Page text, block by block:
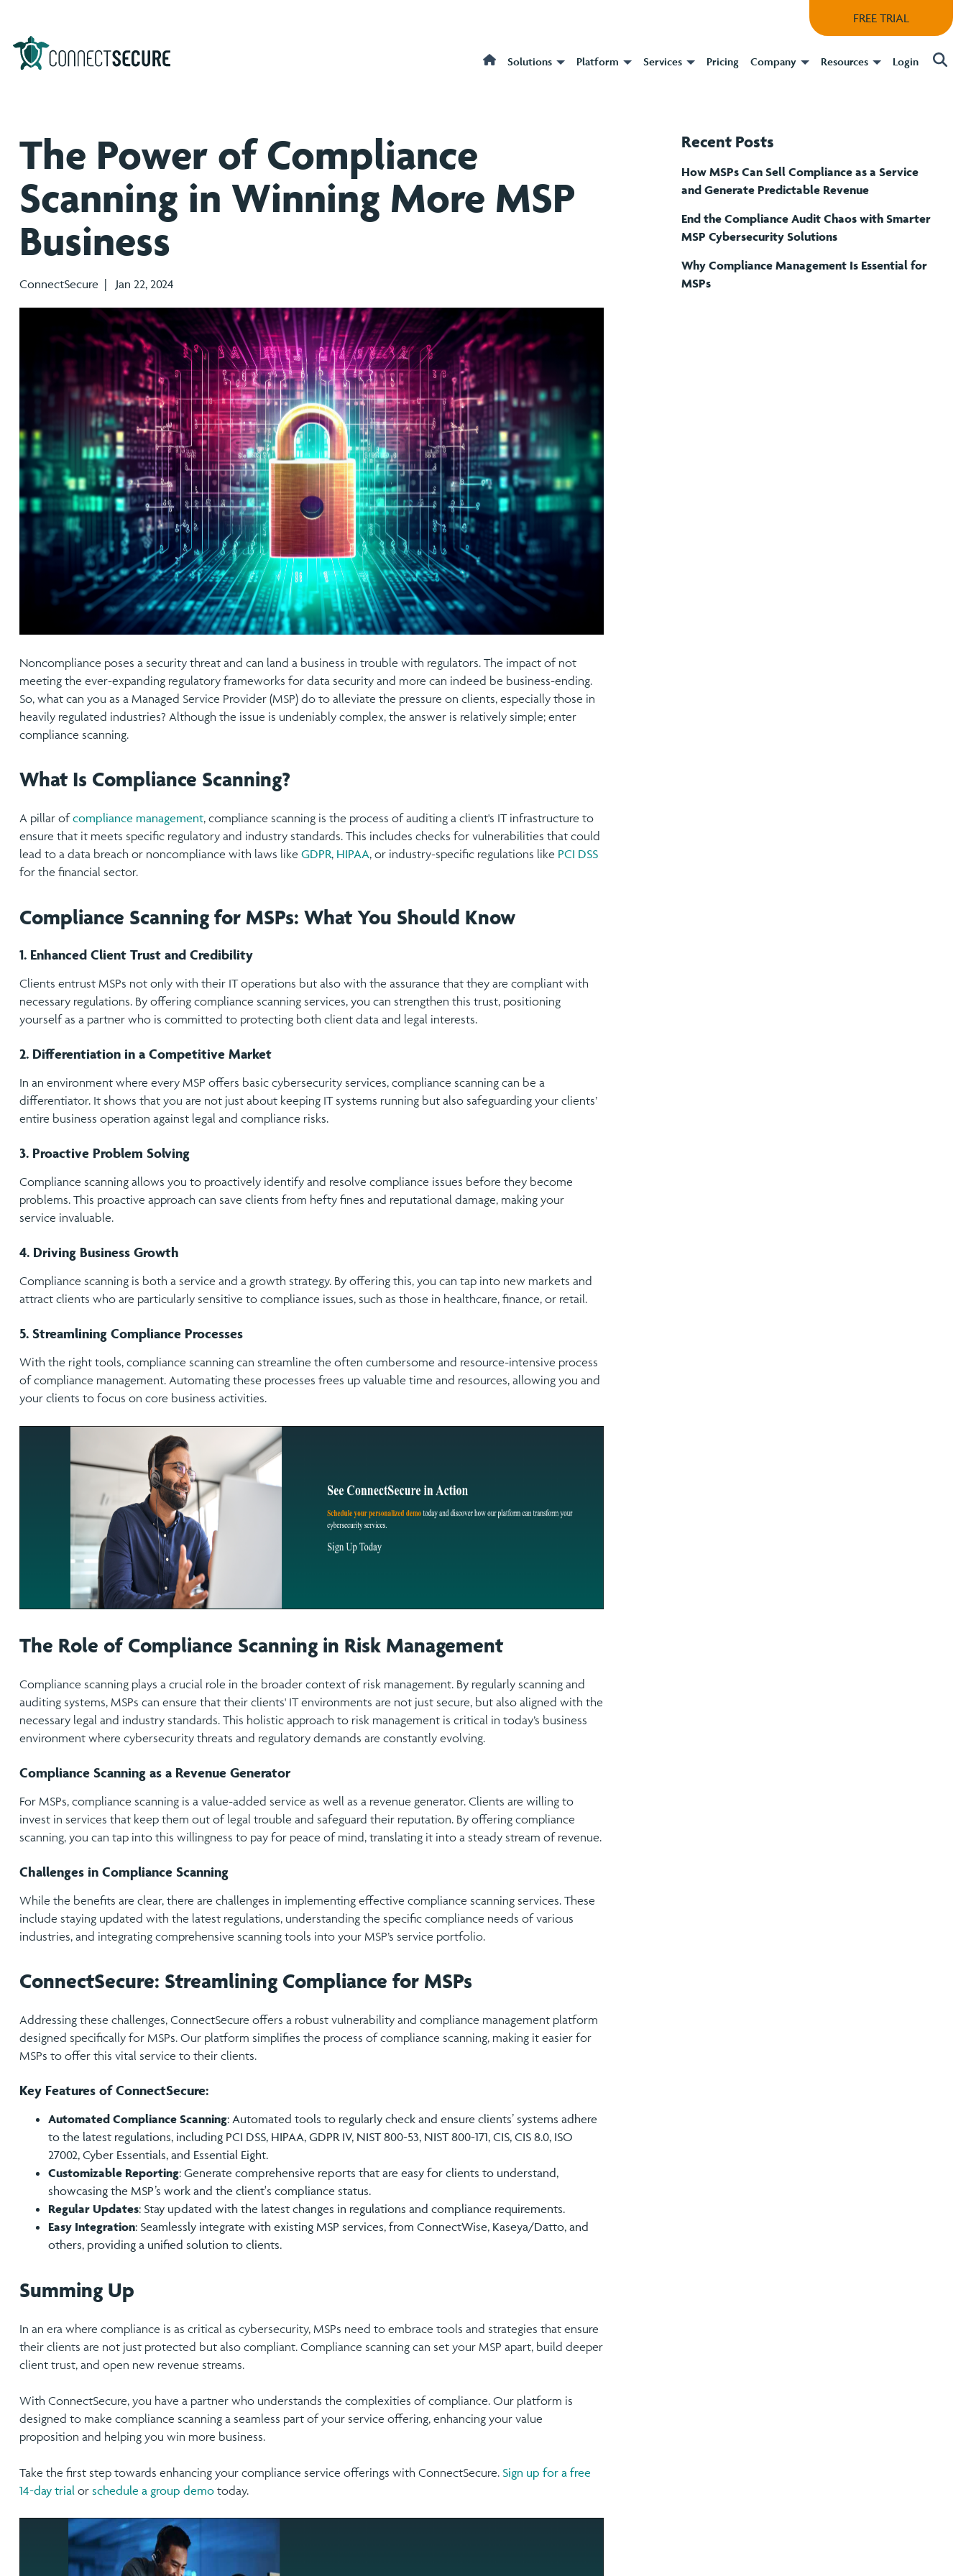
FREE TRIAL
Solutions Platform Services Pricing Company Resources Login
The Power of Compliance
Scanning in Winning More MSP
Business
ConnectSecure | Jan 22, 2024
Noncompliance poses a security threat and can land a business in trouble with regulators. The impact of not
meeting the ever-expanding regulatory frameworks for data security and more can indeed be business-ending.
So, what can you as a Managed Service Provider (MSP) do to alleviate the pressure on clients, especially those in
heavily regulated industries? Although the issue is undeniably complex, the answer is relatively simple; enter
compliance scanning.
What Is Compliance Scanning?
A pillar ofcompliance management, compliance scanning is the process of auditing a client's IT infrastructure to
ensure that it meets specific regulatory and industry standards. This includes checks for vulnerabilities that could
lead to a data breach or noncompliance with laws like GDPR, HIPAA, or industry-specific regulations like PCI DSS
for the financial sector.
Compliance Scanning for MSPs: What You Should Know
1. Enhanced Client Trust and Credibility
Clients entrust MSPs not only with their IT operations but also with the assurance that they are compliant with
necessary regulations. By offering compliance scanning services, you can strengthen this trust, positioning
yourself as a partner who is committed to protecting both client data and legal interests.
2. Differentiation in a Competitive Market
In an environment where every MSP offers basic cybersecurity services, compliance scanning can be a
differentiator. It shows that you are not just about keeping IT systems running but also safeguarding your clients’
entire business operation against legal and compliance risks.
3. Proactive Problem Solving
Compliance scanning allows you to proactively identify and resolve compliance issues before they become
problems. This proactive approach can save clients from hefty fines and reputational damage, making your
service invaluable.
4. Driving Business Growth
Compliance scanning is both a service and a growth strategy. By offering this, you can tap into new markets and
attract clients who are particularly sensitive to compliance issues, such as those in healthcare, finance, or retail.
5. Streamlining Compliance Processes
With the right tools, compliance scanning can streamline the often cumbersome and resource-intensive process
of compliance management. Automating these processes frees up valuable time and resources, allowing you and
your clients to focus on core business activities.
The Role of Compliance Scanning in Risk Management
Compliance scanning plays a crucial role in the broader context of risk management. By regularly scanning and
auditing systems, MSPs can ensure that their clients' IT environments are not just secure, but also aligned with the
necessary legal and industry standards. This holistic approach to risk management is critical in today’s business
environment where cybersecurity threats and regulatory demands are constantly evolving.
Compliance Scanning as a Revenue Generator
For MSPs, compliance scanning is a value-added service as well as a revenue generator. Clients are willing to
invest in services that keep them out of legal trouble and safeguard their reputation. By offering compliance
scanning, you can tap into this willingness to pay for peace of mind, translating it into a steady stream of revenue.
Challenges in Compliance Scanning
While the benefits are clear, there are challenges in implementing effective compliance scanning services. These
include staying updated with the latest regulations, understanding the specific compliance needs of various
industries, and integrating comprehensive scanning tools into your MSP’s service portfolio.
ConnectSecure: Streamlining Compliance for MSPs
Addressing these challenges, ConnectSecure offers a robust vulnerability and compliance management platform
designed specifically for MSPs. Our platform simplifies the process of compliance scanning, making it easier for
MSPs to offer this vital service to their clients.
Key Features of ConnectSecure:
Automated Compliance Scanning: Automated tools to regularly check and ensure clients’ systems adhere
to the latest regulations, including PCI DSS, HIPAA, GDPR IV, NIST 800-53, NIST 800-171, CIS, CIS 8.0, ISO
27002, Cyber Essentials, and Essential Eight.
Customizable Reporting: Generate comprehensive reports that are easy for clients to understand,
showcasing the MSP’s work and the client's compliance status.
Regular Updates: Stay updated with the latest changes in regulations and compliance requirements.
Easy Integration: Seamlessly integrate with existing MSP services, from ConnectWise, Kaseya/Datto, and
others, providing a unified solution to clients.
Summing Up
In an era where compliance is as critical as cybersecurity, MSPs need to embrace tools and strategies that ensure
their clients are not just protected but also compliant. Compliance scanning can set your MSP apart, build deeper
client trust, and open new revenue streams.
With ConnectSecure, you have a partner who understands the complexities of compliance. Our platform is
designed to make compliance scanning a seamless part of your service offering, enhancing your value
proposition and helping you win more business.
Take the first step towards enhancing your compliance service offerings with ConnectSecure. Sign up for a free
14-day trial or schedule a group demotoday.
Recent Posts
How MSPs Can Sell Compliance as a Service
and Generate Predictable Revenue
End the Compliance Audit Chaos with Smarter
MSP Cybersecurity Solutions
Why Compliance Management Is Essential for
MSPs